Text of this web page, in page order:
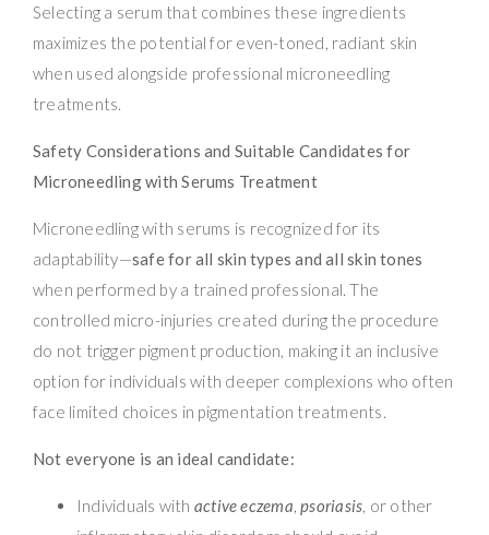
Selecting a serum that combines these ingredients
maximizes the potential for even-toned, radiant skin
when used alongside professional microneedling
treatments.
Safety Considerations and Suitable Candidates for
Microneedling with Serums Treatment
Microneedling with serums is recognized for its
adaptability—safe for all skin types and all skin tones
when performed by a trained professional. The
controlled micro-injuries created during the procedure
do not trigger pigment production, making it an inclusive
option for individuals with deeper complexions who often
face limited choices in pigmentation treatments.
Not everyone is an ideal candidate:
Individuals with active eczema,psoriasis, or other